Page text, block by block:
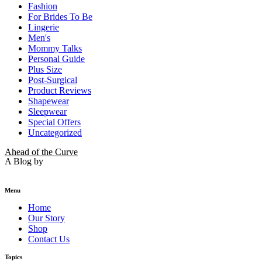
Fashion
For Brides To Be
Lingerie
Men's
Mommy Talks
Personal Guide
Plus Size
Post-Surgical
Product Reviews
Shapewear
Sleepwear
Special Offers
Uncategorized
Ahead of the Curve
A Blog by
Menu
Home
Our Story
Shop
Contact Us
Topics